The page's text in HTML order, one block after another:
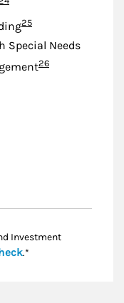
Footnote
25
Special Needs
Footnote
26
Investment
Link Opens in New
.*